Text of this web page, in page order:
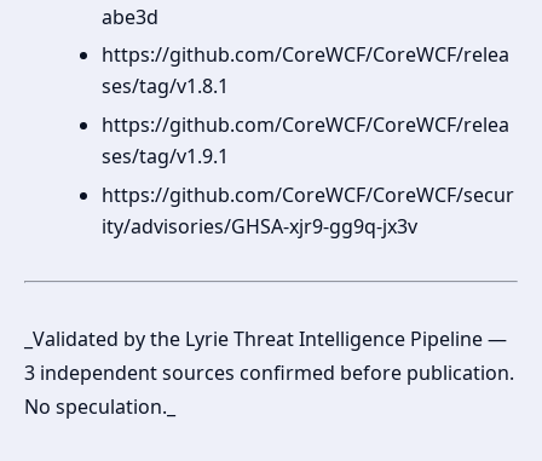
abe3d
https://github.com/CoreWCF/CoreWCF/relea
ses/tag/v1.8.1
https://github.com/CoreWCF/CoreWCF/relea
ses/tag/v1.9.1
https://github.com/CoreWCF/CoreWCF/secur
ity/advisories/GHSA-xjr9-gg9q-jx3v
_Validated by the Lyrie Threat Intelligence Pipeline —
3 independent sources confirmed before publication.
No speculation._